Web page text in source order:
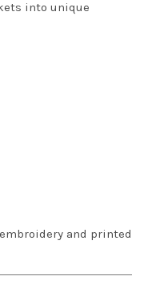
into unique
and printed